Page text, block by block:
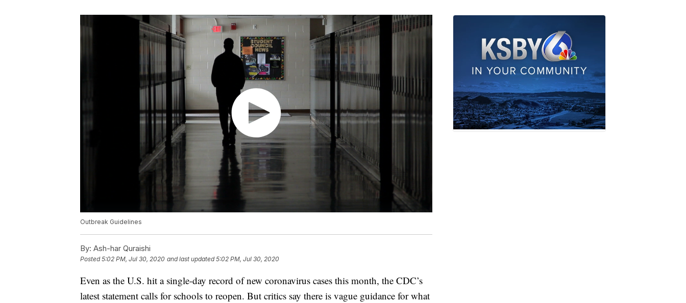
Outbreak Guidelines
By: Ash-har Quraishi
Posted5:02 PM, Jul 30, 2020 and last updated 5:02 PM, Jul 30, 2020
Even as the U.S. hit a single-day record of new coronavirus cases this month, the CDC’s
latest statement calls for schools to reopen. But critics say there is vague guidance for what